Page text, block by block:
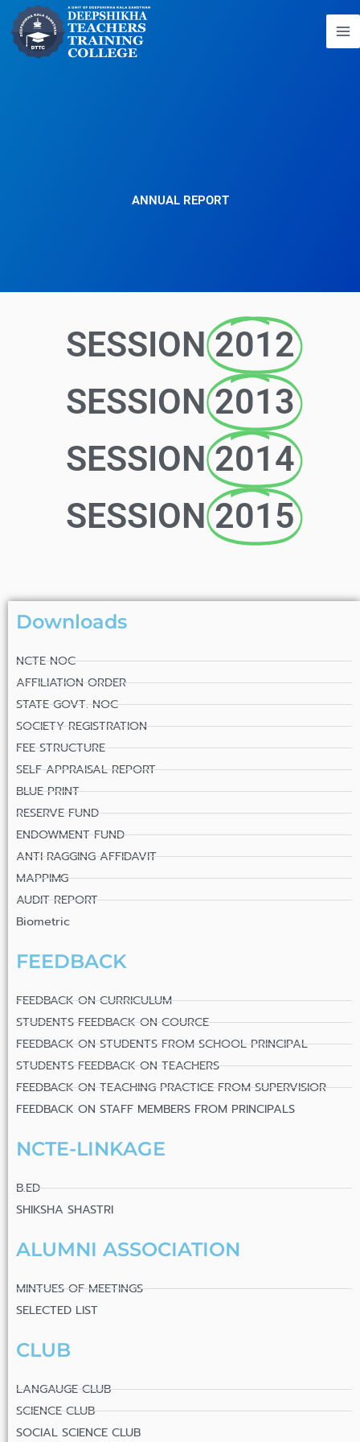
Skip
content
ANNUAL REPORT
SESSION 2012
SESSION 2013
SESSION 2014
SESSION 2015
Downloads
NCTE NOC
AFFILIATION ORDER
STATE GOVT. NOC
SOCIETY REGISTRATION
FEE STRUCTURE
SELF APPRAISAL REPORT
BLUE PRINT
RESERVE FUND
ENDOWMENT FUND
ANTI RAGGING AFFIDAVIT
MAPPIMG
AUDIT REPORT
Biometric
FEEDBACK
FEEDBACK ON CURRICULUM
STUDENTS FEEDBACK ON COURCE
FEEDBACK ON STUDENTS FROM SCHOOL PRINCIPAL
STUDENTS FEEDBACK ON TEACHERS
FEEDBACK ON TEACHING PRACTICE FROM SUPERVISIOR
FEEDBACK ON STAFF MEMBERS FROM PRINCIPALS
NCTE-LINKAGE
B.ED
SHIKSHA SHASTRI
ALUMNI ASSOCIATION
MINTUES OF MEETINGS
SELECTED LIST
CLUB
LANGAUGE CLUB
SCIENCE CLUB
SOCIAL SCIENCE CLUB